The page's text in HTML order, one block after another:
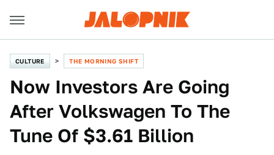
CULTURE THE MORNING SHIFT
Now Investors Are Going
After Volkswagen To The
Tune Of $3.61 Billion